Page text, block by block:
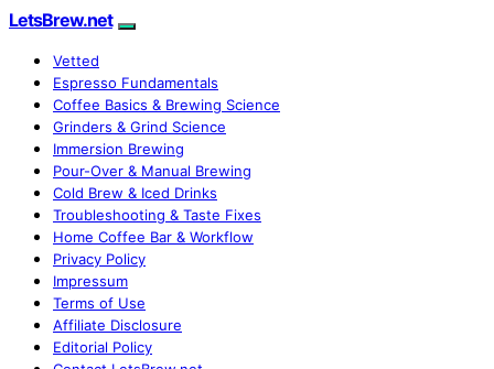
LetsBrew.net
Vetted
Espresso Fundamentals
Coffee Basics & Brewing Science
Grinders & Grind Science
Immersion Brewing
Pour-Over & Manual Brewing
Cold Brew & Iced Drinks
Troubleshooting & Taste Fixes
Home Coffee Bar & Workflow
Privacy Policy
Impressum
Terms of Use
Affiliate Disclosure
Editorial Policy